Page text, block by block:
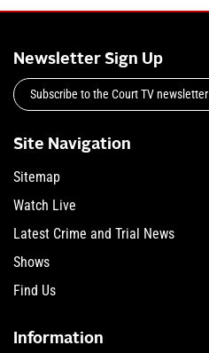
Newsletter Sign Up
Subscribe to the Court TV newsletter
Site Navigation
Sitemap
Watch Live
Latest Crime and Trial News
Shows
Find Us
Information